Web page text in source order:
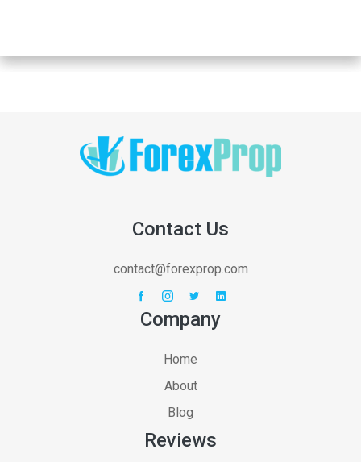
Contact Us
contact@forexprop.com
Company
Home
About
Blog
Reviews